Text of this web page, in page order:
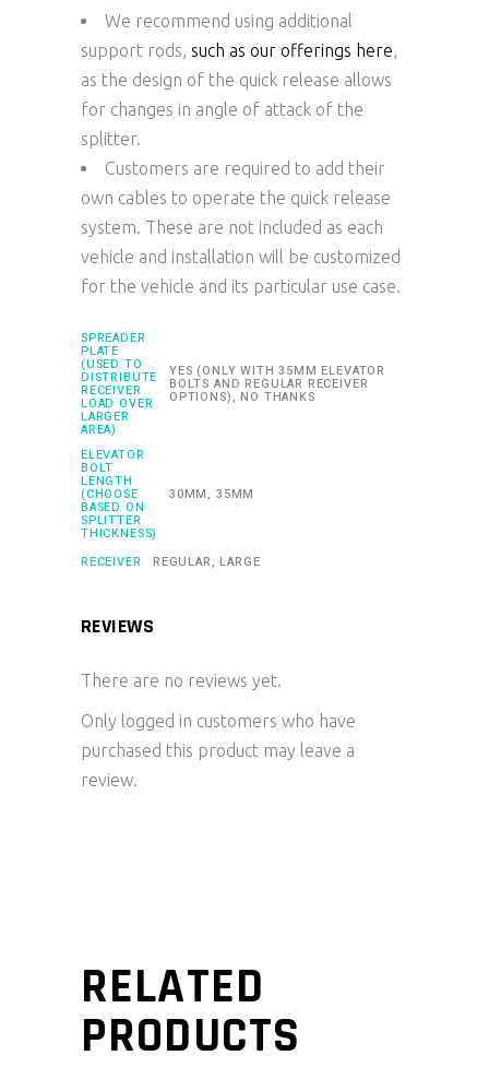
We recommend using additional
support rods, such as our offerings here
as the design of the quick release allows
for changes in angle of attack of the
splitter.
Customers are required to add their
own cables to operate the quick release
system. These are not included as each
vehicle and installation will be customized
for the vehicle and its particular use case.
SPREADER
PLATE
(USED TO
DISTRIBUTE
RECEIVER
LOAD OVER
LARGER
AREA)
YES (ONLY WITH 35MM ELEVATOR
BOLTS AND REGULAR RECEIVER
OPTIONS), NO THANKS
ELEVATOR
BOLT
LENGTH
(CHOOSE
BASED ON
SPLITTER
THICKNESS)
30MM, 35MM
RECEIVER REGULAR, LARGE
REVIEWS
There are no reviews yet.
Only logged in customers who have
purchased this product may leave a
review.
RELATED
PRODUCTS